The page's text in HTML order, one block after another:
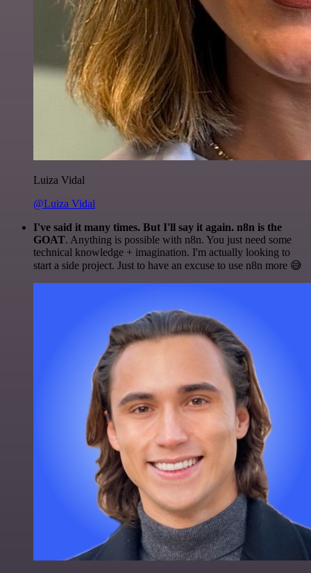
Luiza Vidal
@Luiza Vidal
I've said it many times. But I'll say it again. n8n is the
GOAT. Anything is possible with n8n. You just need some
technical knowledge + imagination. I'm actually looking to
start a side project. Just to have an excuse to use n8n more 😅